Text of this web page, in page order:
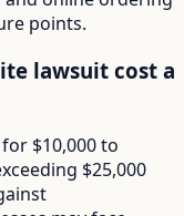
points.
lawsuit cost a
$10,000 to
$25,000